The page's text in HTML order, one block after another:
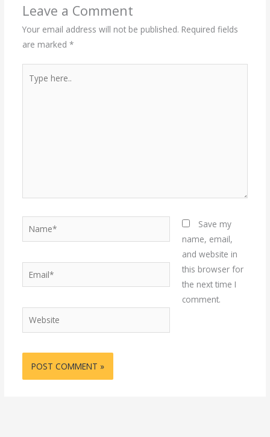
Leave a Comment
Your email address will not be published. Required fields
are marked *
here..
Name*
Website
Save my
name, email,
and website in
this browser for
the next time I
comment.